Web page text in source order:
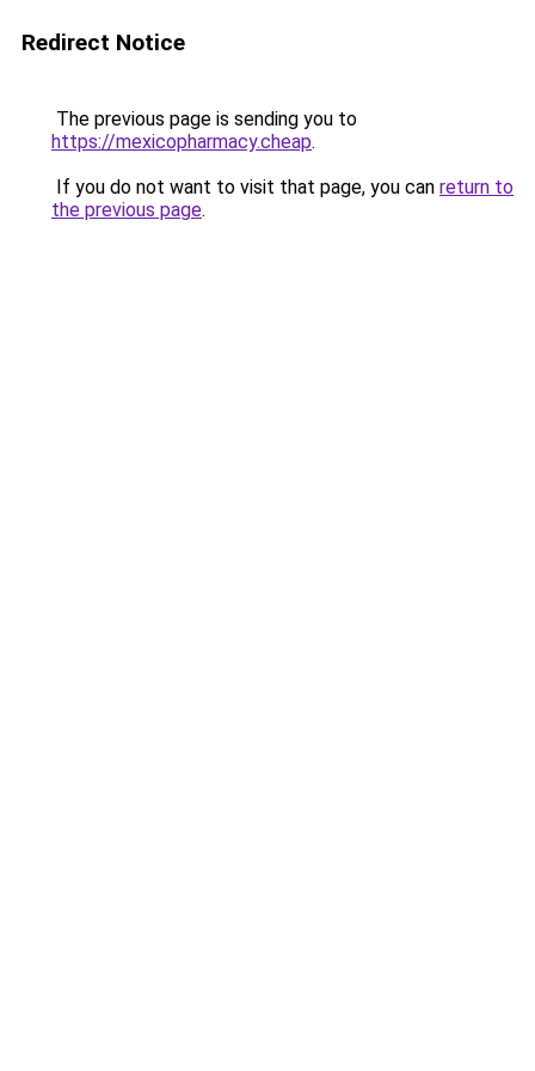
Redirect Notice
The previous page is sending you to
https://mexicopharmacy.cheap.
If you do not want to visit that page, you can return to
the previous page.